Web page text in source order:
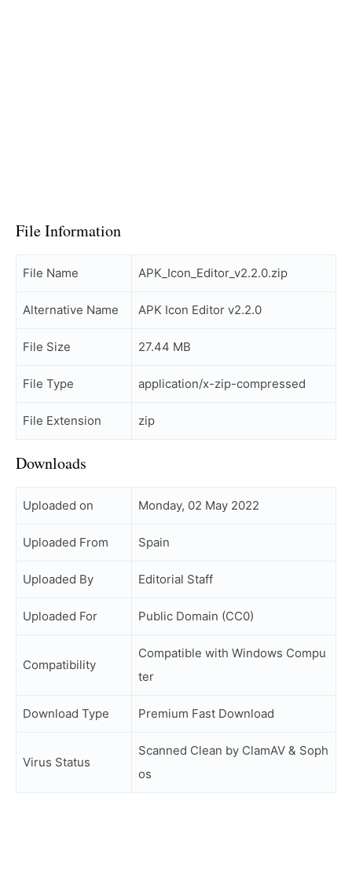
File Information
File Name APK_Icon_Editor_v2.2.0.zip
Alternative Name APK Icon Editor v2.2.0
File Size 27.44 MB
File Type application/x-zip-compressed
File Extension zip
Downloads
Uploaded on Monday, 02 May 2022
Uploaded From Spain
Uploaded By Editorial Staff
Uploaded For Public Domain (CC0)
Compatibility
Compatible with Windows Compu
ter
Download Type Premium Fast Download
Virus Status
Scanned Clean by ClamAV & Soph
os